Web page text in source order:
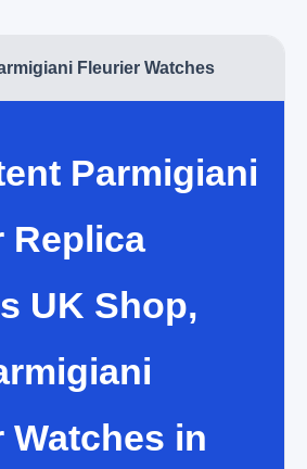
Fleurier Watches
Parmigiani
Replica
UK Shop,
Watches in